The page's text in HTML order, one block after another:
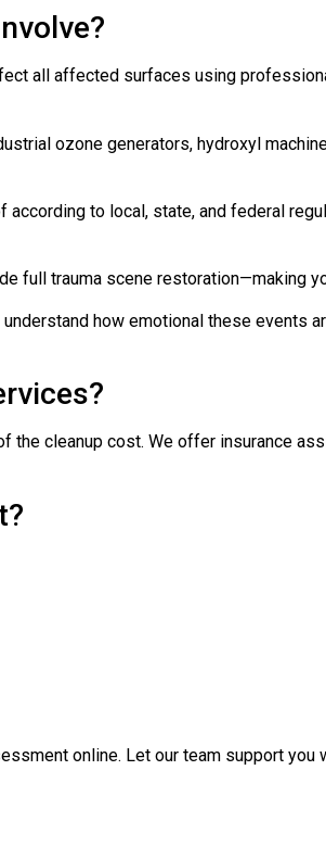
all affected surfaces using
ozone generators, hydroxyl
to local, state, and federal
full trauma scene restoration—making
how emotional these events
the cleanup cost. We offer insurance
online. Let our team support